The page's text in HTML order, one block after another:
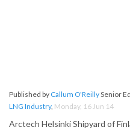
Published by Callum O'ReillySenior
LNG Industry, Monday, 16 Jun 14
Arctech Helsinki Shipyard of